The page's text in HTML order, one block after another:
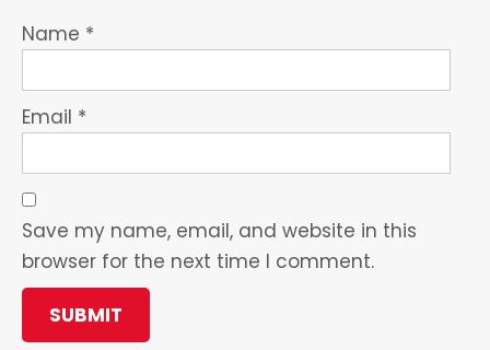
Name *
Email *
Save my name, email, and website in this
browser for the next time I comment.